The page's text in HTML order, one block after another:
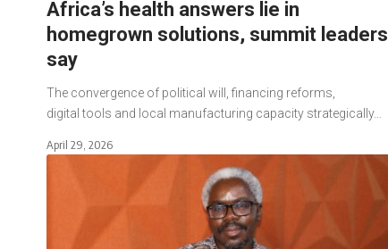
Africa’s health answers lie in
homegrown solutions, summit leaders
say
The convergence of political will, financing reforms,
digital tools and local manufacturing capacity strategically…
April 29, 2026